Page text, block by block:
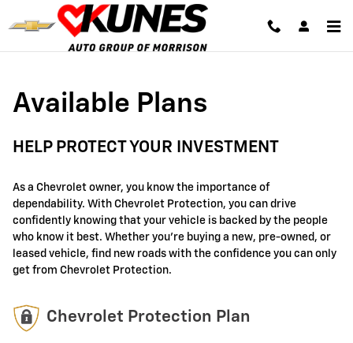
Skip to main content
GM Protection Sections
Available Plans
HELP PROTECT YOUR INVESTMENT
As a Chevrolet owner, you know the importance of
dependability. With Chevrolet Protection, you can drive
confidently knowing that your vehicle is backed by the people
who know it best. Whether you're buying a new, pre-owned, or
leased vehicle, find new roads with the confidence you can only
get from Chevrolet Protection.
Chevrolet Protection Plan